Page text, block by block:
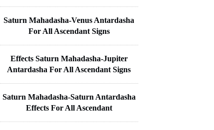
Saturn Mahadasha-Venus Antardasha
For All Ascendant Signs
Effects Saturn Mahadasha-Jupiter
Antardasha For All Ascendant Signs
Saturn Mahadasha-Saturn Antardasha
Effects For All Ascendant